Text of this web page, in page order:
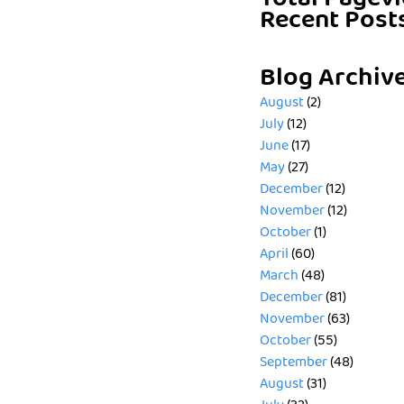
Recent
Blog
August(2)
July(12)
June(17)
May(27)
December(12)
November(12)
October(1)
April(60)
March(48)
December(81)
November(63)
October(55)
September(48)
August(31)